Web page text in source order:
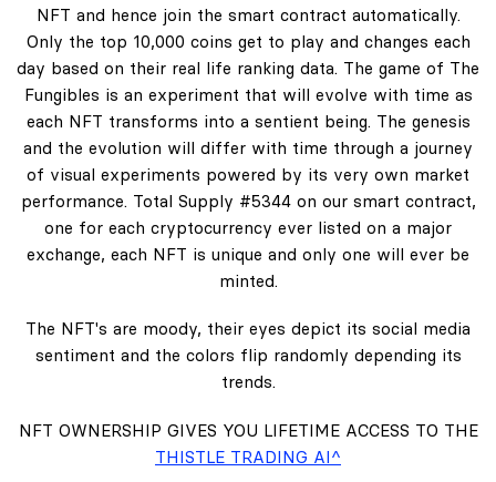
NFT and hence join the smart contract automatically.
Only the top 10,000 coins get to play and changes each
day based on their real life ranking data. The game of The
Fungibles is an experiment that will evolve with time as
each NFT transforms into a sentient being. The genesis
and the evolution will differ with time through a journey
of visual experiments powered by its very own market
performance. Total Supply #5344 on our smart contract,
one for each cryptocurrency ever listed on a major
exchange, each NFT is unique and only one will ever be
minted.
The NFT's are moody, their eyes depict its social media
sentiment and the colors flip randomly depending its
trends.
NFT OWNERSHIP GIVES YOU LIFETIME ACCESS TO THE
THISTLE TRADING AI^